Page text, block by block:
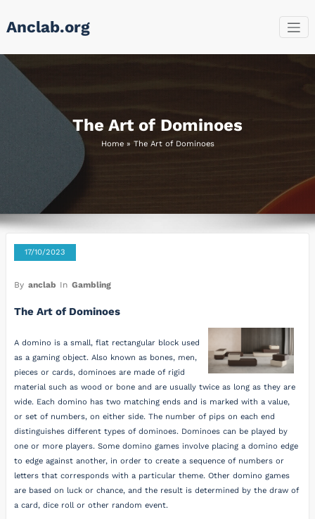
Anclab.org
The Art of Dominoes
Home» The Art of Dominoes
17/10/2023
By anclab In Gambling
The Art of Dominoes
A domino is a small, flat rectangular block used
as a gaming object. Also known as bones, men,
pieces or cards, dominoes are made of rigid
material such as wood or bone and are usually twice as long as they are
wide. Each domino has two matching ends and is marked with a value,
or set of numbers, on either side. The number of pips on each end
distinguishes different types of dominoes. Dominoes can be played by
one or more players. Some domino games involve placing a domino edge
to edge against another, in order to create a sequence of numbers or
letters that corresponds with a particular theme. Other domino games
are based on luck or chance, and the result is determined by the draw of
a card, dice roll or other random event.